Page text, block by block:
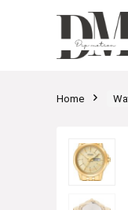
Home